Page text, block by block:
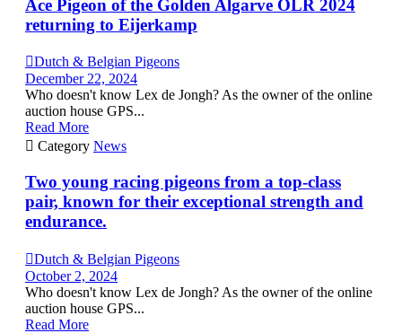
Ace Pigeon of the Golden Algarve OLR 2024
returning to Eijerkamp
Dutch & Belgian Pigeons
December 22, 2024
Who doesn't know Lex de Jongh? As the owner of the online
auction house GPS...
Read More
 Category News
Two young racing pigeons from a top-class
pair, known for their exceptional strength and
endurance.
Dutch & Belgian Pigeons
October 2, 2024
Who doesn't know Lex de Jongh? As the owner of the online
auction house GPS...
Read More